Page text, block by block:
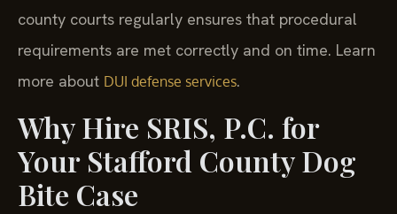
county courts regularly ensures that procedural
requirements are met correctly and on time. Learn
more about DUI defense services.
Why Hire SRIS, P.C. for
Your Stafford County Dog
Bite Case